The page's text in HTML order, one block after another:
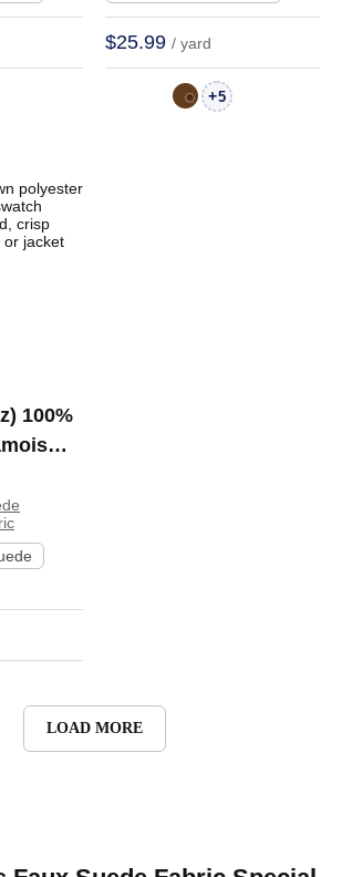
$25.99 / yard
+5
100%
|
LOAD MORE